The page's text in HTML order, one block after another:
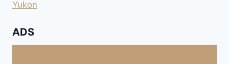
Yukon
ADS